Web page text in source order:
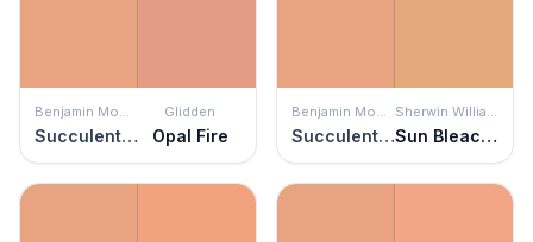
Benjamin Moore
Succulent Peach
Glidden
Opal Fire
Benjamin Moore
Succulent Peach
Sherwin Williams
Sun Bleached Ochre